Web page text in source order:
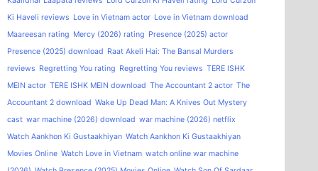
Ki Haveli reviews Love in Vietnam actor Love in Vietnam download
Maareesan rating Mercy (2026) rating Presence (2025) actor
Presence (2025) download Raat Akeli Hai: The Bansal Murders
reviews Regretting You rating Regretting You reviews TERE ISHK
MEIN actor TERE ISHK MEIN download The Accountant 2 actor The
Accountant 2 download Wake Up Dead Man: A Knives Out Mystery
cast war machine (2026) download war machine (2026) netflix
Watch Aankhon Ki Gustaakhiyan Watch Aankhon Ki Gustaakhiyan
Movies Online Watch Love in Vietnam watch online war machine